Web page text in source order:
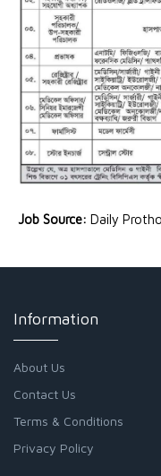
Job Source: Daily
Information
About Us
Contact Us
Terms & Conditions
Privacy Policy